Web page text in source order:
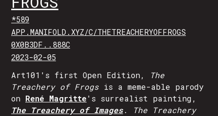
*589
APP.MANIFOLD.XYZ/C/THETREACHERYOFFROGS
0X0B3DF..888C
2023-02-05
Art101's first Open Edition,
The
Treachery of Frogs is a meme-able parody
on René Magritte's surrealist painting,
The Treachery of Images.
The Treachery